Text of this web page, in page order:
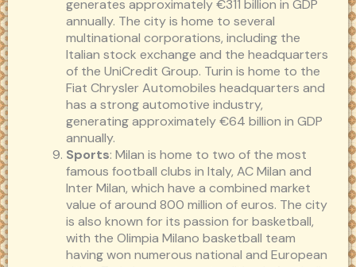
generates approximately €311 billion in GDP
annually. The city is home to several
multinational corporations, including the
Italian stock exchange and the headquarters
of the UniCredit Group. Turin is home to the
Fiat Chrysler Automobiles headquarters and
has a strong automotive industry,
generating approximately €64 billion in GDP
annually.
Sports: Milan is home to two of the most
famous football clubs in Italy, AC Milan and
Inter Milan, which have a combined market
value of around 800 million of euros. The city
is also known for its passion for basketball,
with the Olimpia Milano basketball team
having won numerous national and European